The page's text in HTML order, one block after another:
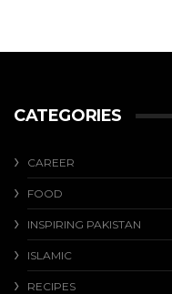
CATEGORIES
CAREER
FOOD
INSPIRING PAKISTAN
ISLAMIC
RECIPES